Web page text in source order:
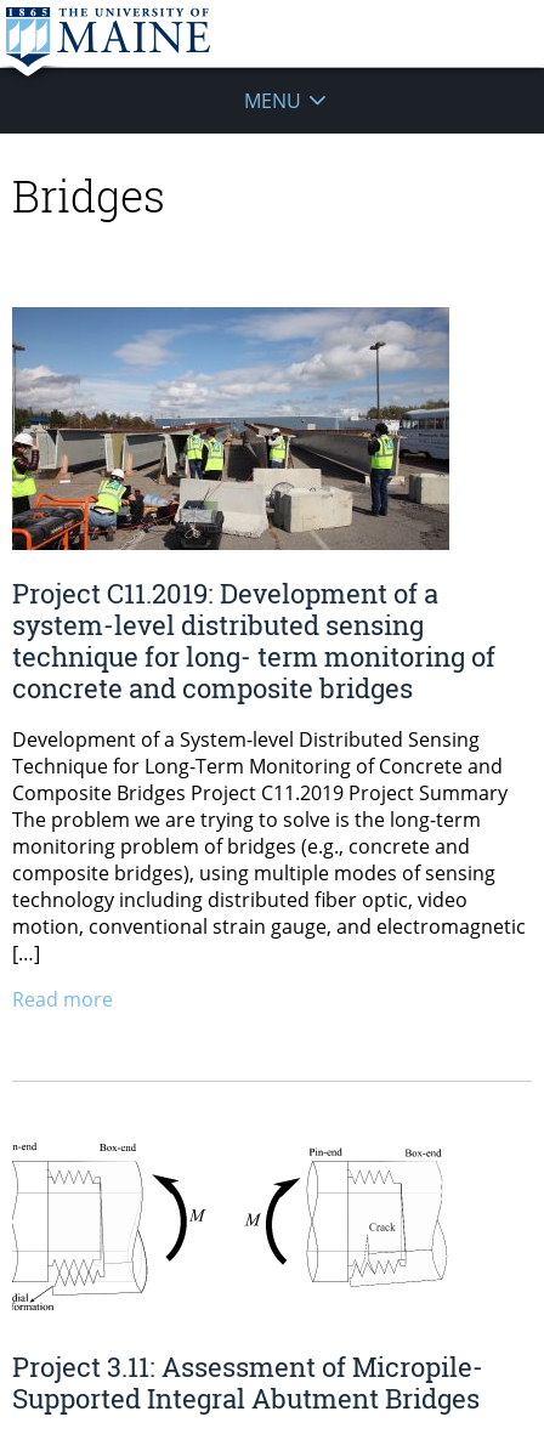
MENU
Bridges
Project C11.2019: Development of a
system-level distributed sensing
technique for long- term monitoring of
concrete and composite bridges
Development of a System-level Distributed Sensing
Technique for Long-Term Monitoring of Concrete and
Composite Bridges Project C11.2019 Project Summary
The problem we are trying to solve is the long-term
monitoring problem of bridges (e.g., concrete and
composite bridges), using multiple modes of sensing
technology including distributed fiber optic, video
motion, conventional strain gauge, and electromagnetic
[…]
Read more
Project 3.11: Assessment of Micropile-
Supported Integral Abutment Bridges